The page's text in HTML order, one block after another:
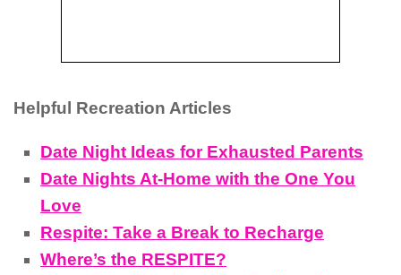
Helpful Recreation Articles
Date Night Ideas for Exhausted Parents
Date Nights At-Home with the One You
Love
Respite: Take a Break to Recharge
Where’s the RESPITE?